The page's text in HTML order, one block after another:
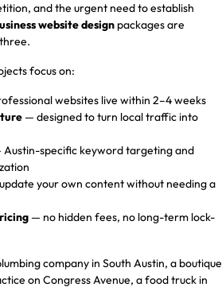
and the urgent need to establish
website design packages are
focus on:
websites live within 2–4 weeks
— designed to turn local traffic into
Austin-specific keyword targeting and
your own content without needing a
— no hidden fees, no long-term lock-
company in South Austin, a boutique
on Congress Avenue, a food truck in